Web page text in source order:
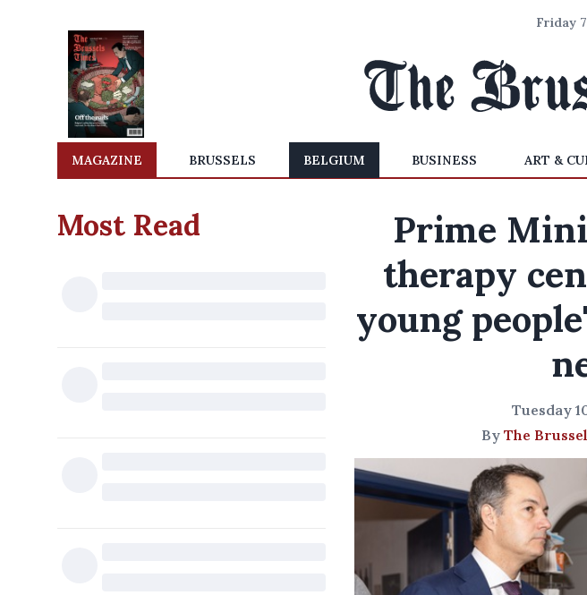
Friday
MAGAZINE BRUSSELS BELGIUM BUSINESS ART &
Most Read
Prime
therapy
young
Tuesday
By The